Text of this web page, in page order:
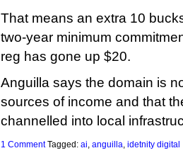
That means an extra 10
two-year minimum
reg has gone up $20.
Anguilla says the domain is
sources of income and that
channelled into local
1 CommentTagged: ai anguilla idetnity digital